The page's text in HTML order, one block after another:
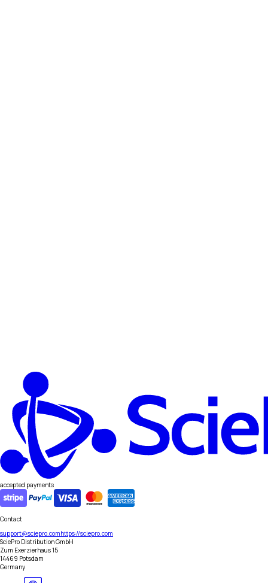
accepted payments
Contact
support@sciepro.comhttps://sciepro.com
SciePro Distribution GmbH
Zum Exerzierhaus 15
14469 Potsdam
Germany